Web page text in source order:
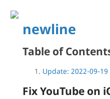
newline
Table of
Update: 2022-09-19
Fix YouTube on